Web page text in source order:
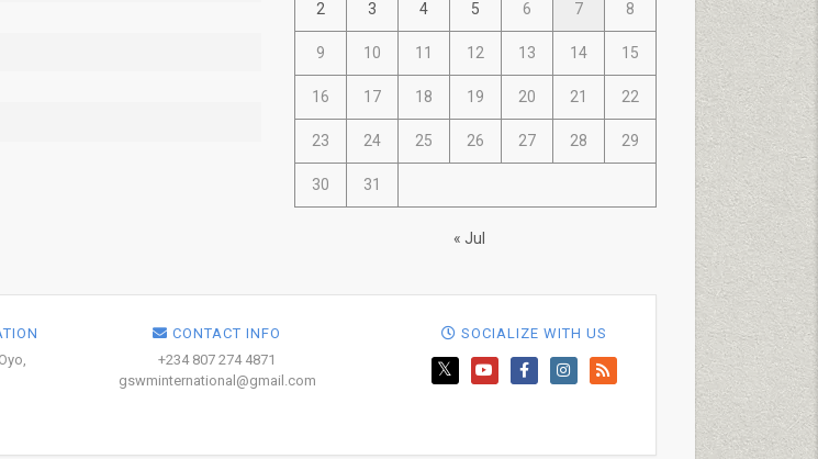
2 3 4 5 6 7 8
9 10 11 12 13 14 15
16 17 18 19 20 21 22
23 24 25 26 27 28 29
30 31
« Jul
CONTACT INFO
+234 807 274 4871
gswminternational@gmail.com
SOCIALIZE WITH US